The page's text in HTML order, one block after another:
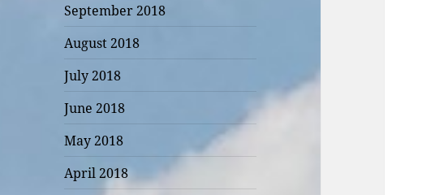
September 2018
August 2018
July 2018
June 2018
May 2018
April 2018